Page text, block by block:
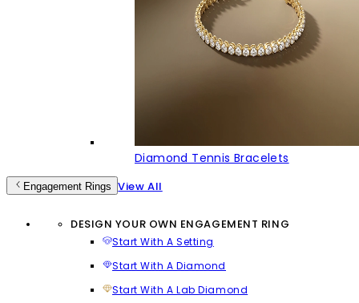
Diamond Tennis Bracelets
Engagement Rings View All
DESIGN YOUR OWN ENGAGEMENT RING
Start With A Setting
Start With A Diamond
Start With A Lab Diamond